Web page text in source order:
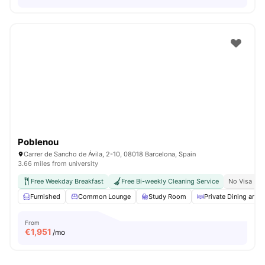
Poblenou
Carrer de Sancho de Ávila, 2-10, 08018 Barcelona, Spain
3.66 miles from university
Free Weekday Breakfast Free Bi-weekly Cleaning Service
No Visa No
Furnished
Common Lounge Study Room Private Dining area
From
€1,951 /mo